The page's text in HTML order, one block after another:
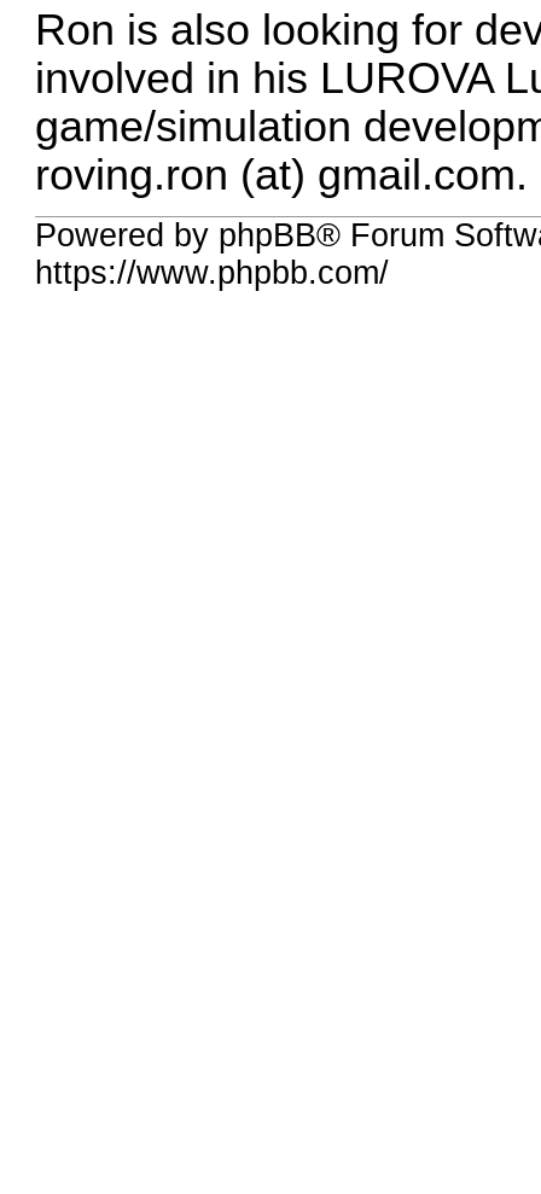
Ron is also looking for
involved in his LUROVA
game/simulation
roving.ron (at) gmail.com.
Powered by phpBB® Forum
https://www.phpbb.com/